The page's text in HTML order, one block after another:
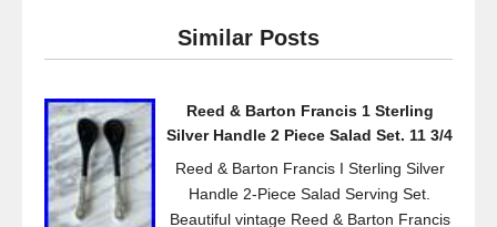
e
b
o
k
er
Similar Posts
Reed & Barton Francis 1 Sterling
Silver Handle 2 Piece Salad Set. 11 3/4
Reed & Barton Francis I Sterling Silver
Handle 2-Piece Salad Serving Set.
Beautiful vintage Reed & Barton Francis